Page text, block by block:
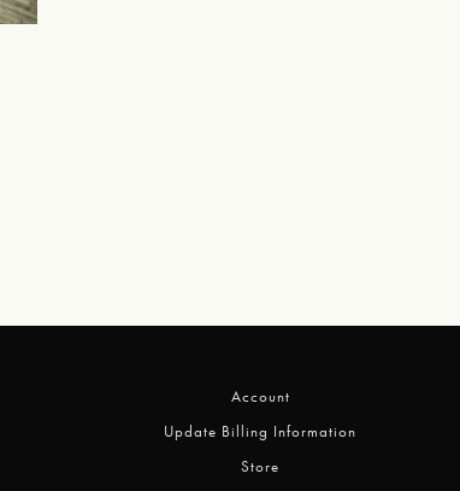
Account
Update Billing Information
Store